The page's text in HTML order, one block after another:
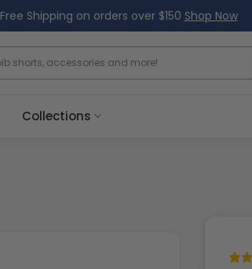
Free Shipping on orders over $150 Shop Now
Collections